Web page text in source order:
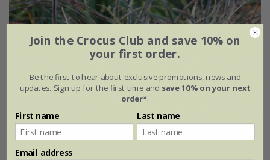
Join the Crocus Club and save 10% on
your first order.
Be the first to hear about exclusive promotions, news and
updates. Sign up for the first time and save 10% on your next
order*.
First name Last name
Email address